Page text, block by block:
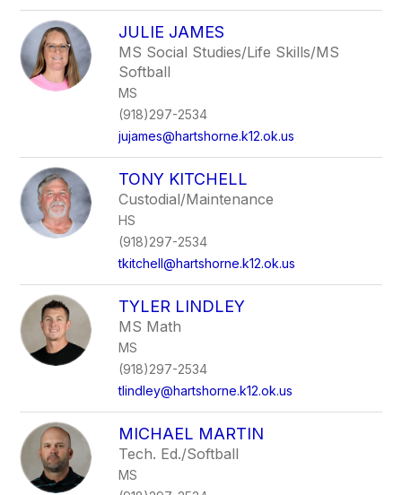
JULIE JAMES
MS Social Studies/Life Skills/MS
Softball
MS
(918)297-2534
jujames@hartshorne.k12.ok.us
TONY KITCHELL
Custodial/Maintenance
HS
(918)297-2534
tkitchell@hartshorne.k12.ok.us
TYLER LINDLEY
MS Math
MS
(918)297-2534
tlindley@hartshorne.k12.ok.us
MICHAEL MARTIN
Tech. Ed./Softball
MS